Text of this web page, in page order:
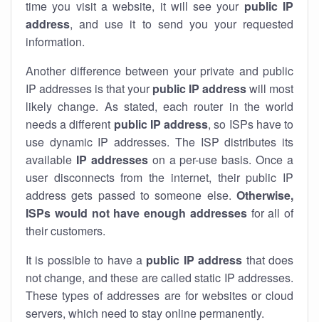
time you visit a website, it will see your public IP
address, and use it to send you your requested
information.
Another difference between your private and public
IP addresses is that your public IP addresswill most
likely change. As stated, each router in the world
needs a different public IP address, so ISPs have to
use dynamic IP addresses. The ISP distributes its
available IP addresseson a per-use basis. Once a
user disconnects from the internet, their public IP
address gets passed to someone else. Otherwise,
ISPs would not have enough addressesfor all of
their customers.
It is possible to have a public IP address that does
not change, and these are called static IP addresses.
These types of addresses are for websites or cloud
servers, which need to stay online permanently.